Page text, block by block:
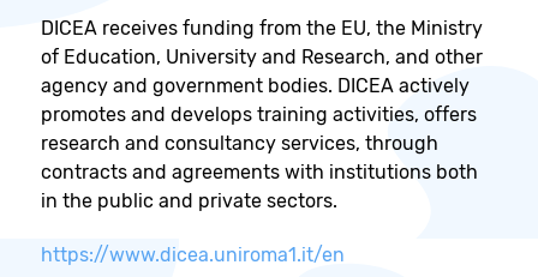
DICEA receives funding from the EU, the Ministry
of Education, University and Research, and other
agency and government bodies. DICEA actively
promotes and develops training activities, offers
research and consultancy services, through
contracts and agreements with institutions both
in the public and private sectors.
https://www.dicea.uniroma1.it/en